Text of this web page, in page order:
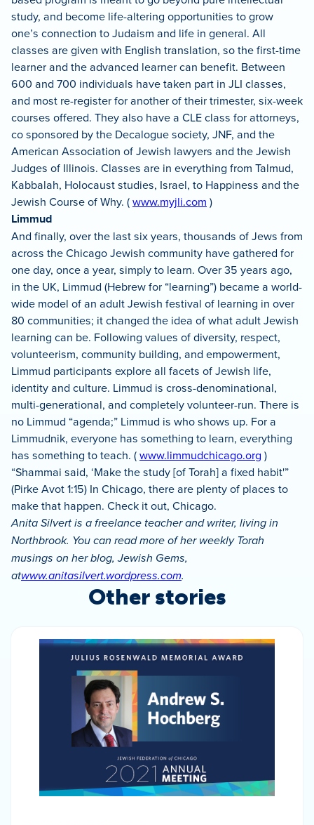
study, and become life-altering opportunities to grow
one’s connection to Judaism and life in general. All
classes are given with English translation, so the first-time
learner and the advanced learner can benefit. Between
600 and 700 individuals have taken part in JLI classes,
and most re-register for another of their trimester, six-week
courses offered. They also have a CLE class for attorneys,
co sponsored by the Decalogue society, JNF, and the
American Association of Jewish lawyers and the Jewish
Judges of Illinois. Classes are in everything from Talmud,
Kabbalah, Holocaust studies, Israel, to Happiness and the
Jewish Course of Why. (www.myjli.com )
Limmud
And finally, over the last six years, thousands of Jews from
across the Chicago Jewish community have gathered for
one day, once a year, simply to learn. Over 35 years ago,
in the UK, Limmud (Hebrew for “learning”) became a world-
wide model of an adult Jewish festival of learning in over
80 communities; it changed the idea of what adult Jewish
learning can be. Following values of diversity, respect,
volunteerism, community building, and empowerment,
Limmud participants explore all facets of Jewish life,
identity and culture. Limmud is cross-denominational,
multi-generational, and completely volunteer-run. There is
no Limmud “agenda;” Limmud is who shows up. For a
Limmudnik, everyone has something to learn, everything
has something to teach. (www.limmudchicago.org )
“Shammai said, ‘Make the study [of Torah] a fixed habit'”
(Pirke Avot 1:15) In Chicago, there are plenty of places to
make that happen. Check it out, Chicago.
Anita Silvert is a freelance teacher and writer, living in
Northbrook. You can read more of her weekly Torah
musings on her blog, Jewish Gems,
atwww.anitasilvert.wordpress.com.
Other stories